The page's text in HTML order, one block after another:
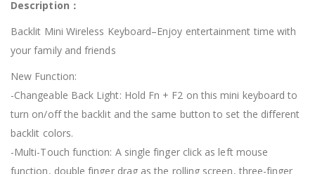
Description：
Backlit Mini Wireless Keyboard–Enjoy entertainment time with
your family and friends
New Function:
-Changeable Back Light: Hold Fn + F2 on this mini keyboard to
turn on/off the backlit and the same button to set the different
backlit colors.
-Multi-Touch function: A single finger click as left mouse
function, double finger drag as the rolling screen, three-finger